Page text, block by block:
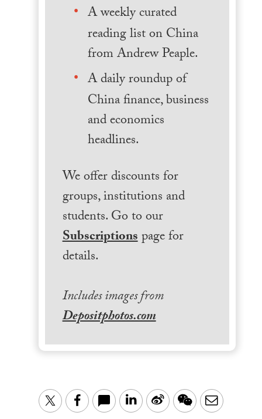
A weekly curated
reading list on China
from Andrew Peaple.
A daily roundup of
China finance, business
and economics
headlines.
We offer discounts for
groups, institutions and
students. Go to our
Subscriptionspage for
details.
Includes images from
Depositphotos.com
TwitterFacebook LinkedIn
Sina WeChatEmail